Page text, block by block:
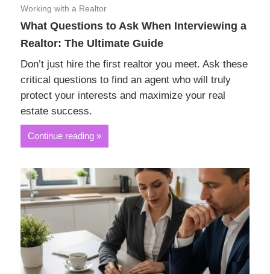
Working with a Realtor
What Questions to Ask When Interviewing a
Realtor: The Ultimate Guide
Don’t just hire the first realtor you meet. Ask these
critical questions to find an agent who will truly
protect your interests and maximize your real
estate success.
Continue reading